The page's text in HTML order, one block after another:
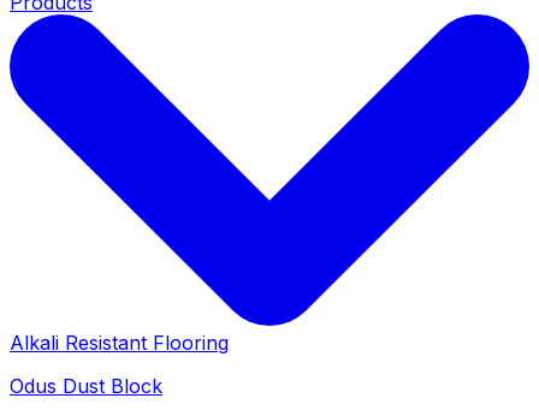
Alkali Resistant Flooring
Odus Dust Block